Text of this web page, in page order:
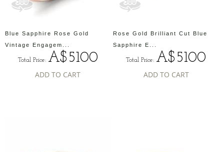
Blue Sapphire Rose Gold
Vintage Engagem...
Total Price: A$5100
ADD TO CART
Rose Gold Brilliant Cut Blue
Sapphire E...
Total Price: A$5100
ADD TO CART